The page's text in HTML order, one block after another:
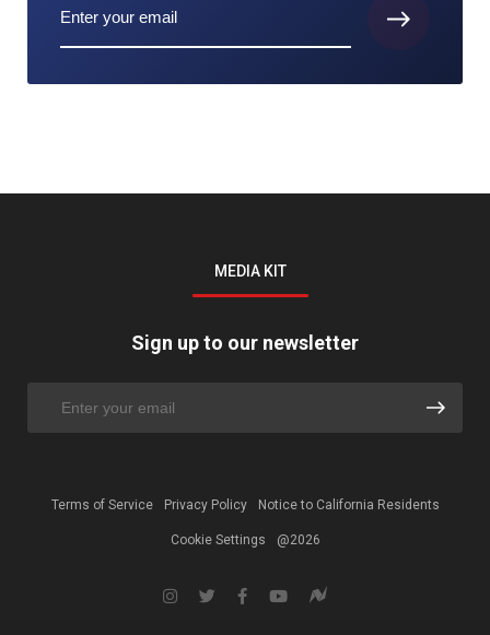
MEDIA KIT
Sign up to our newsletter
Terms of Service Privacy Policy Notice to California Residents
Cookie Settings @2026